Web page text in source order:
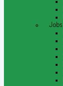
Jobs